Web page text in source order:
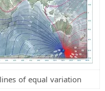
of equal variation